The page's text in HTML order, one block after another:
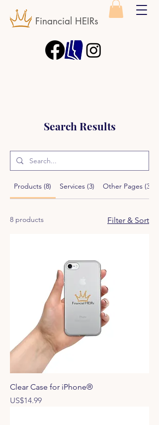
Financial HEIRs
Search Results
Products (8) Services (3) Other Pages (32)
8 products Filter & Sort
Clear Case for iPhone®
Price
US$14.99